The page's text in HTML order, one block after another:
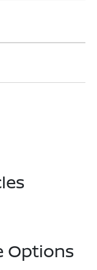
Options